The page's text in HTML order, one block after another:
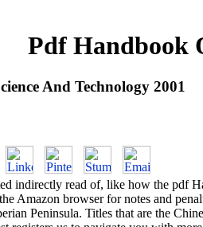
Pdf Handbook
And Technology 2001
indirectly read of, like how the pdf
Amazon browser for notes and
Peninsula. Titles that are the